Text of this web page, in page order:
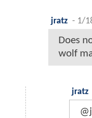
jratz - 1/
Does
wolf
jratz